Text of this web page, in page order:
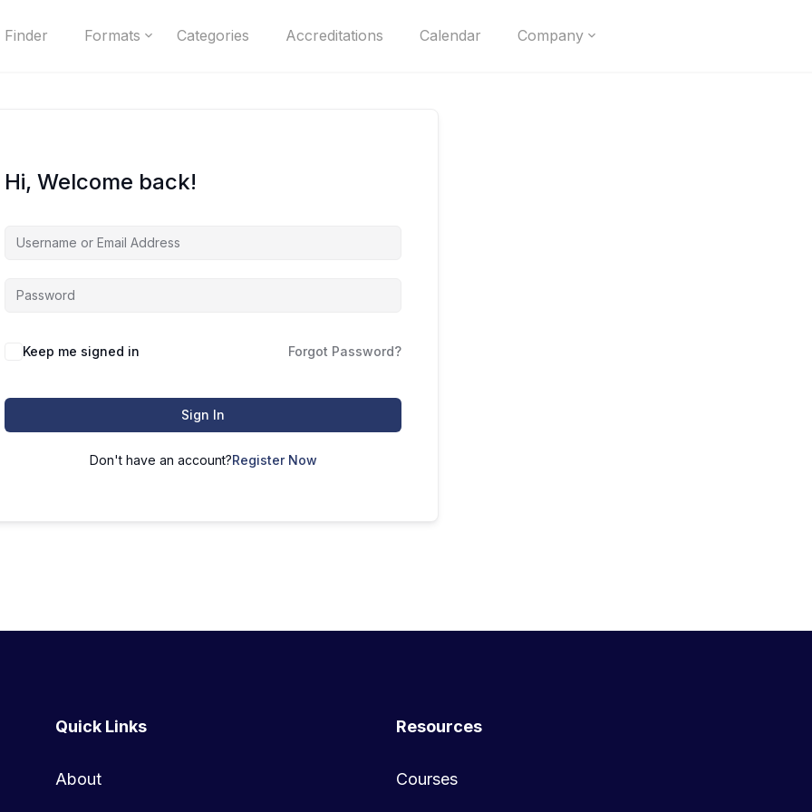
Formats Categories Accreditations Calendar Company
Hi, Welcome back!
Keep me signed in Forgot Password?
Sign In
Don't have an account?Register Now
Quick Links
About
Resources
Courses